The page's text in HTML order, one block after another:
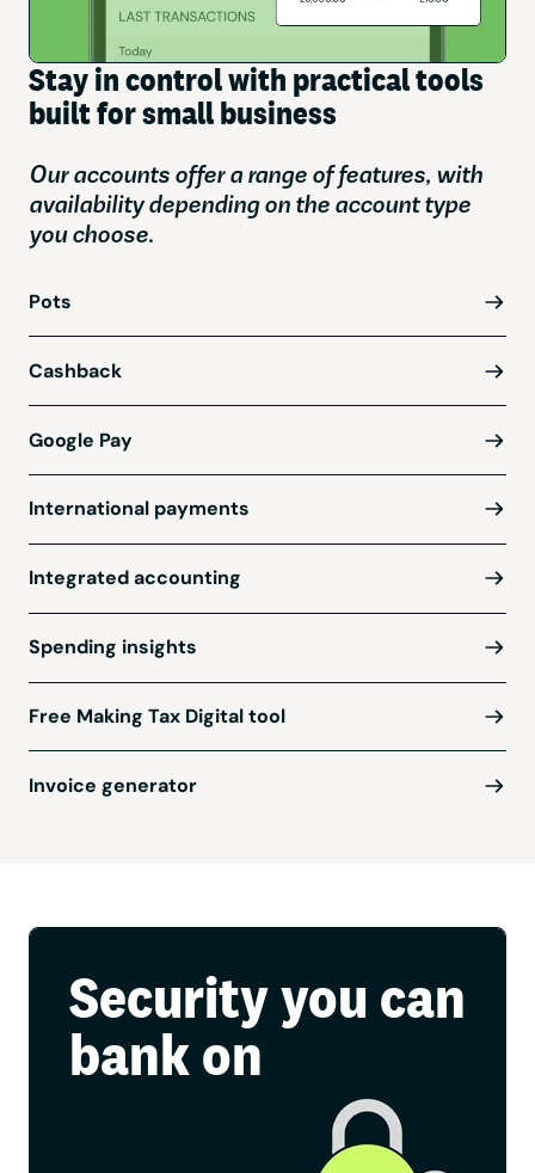
Stay in control with practical tools
built for small business
Our accounts offer a range of features, with
availability depending on the account type
you choose.
Pots
Cashback
Google Pay
International payments
Integrated accounting
Spending insights
Free Making Tax Digital tool
Invoice generator
Security you can
bank on